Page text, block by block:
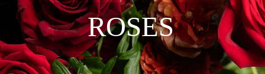
ROSES